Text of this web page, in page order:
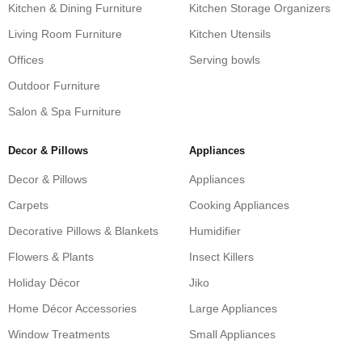
Kitchen & Dining Furniture
Living Room Furniture
Offices
Outdoor Furniture
Salon & Spa Furniture
Kitchen Storage Organizers
Kitchen Utensils
Serving bowls
Decor & Pillows
Decor & Pillows
Carpets
Decorative Pillows & Blankets
Flowers & Plants
Holiday Décor
Home Décor Accessories
Window Treatments
Appliances
Appliances
Cooking Appliances
Humidifier
Insect Killers
Jiko
Large Appliances
Small Appliances